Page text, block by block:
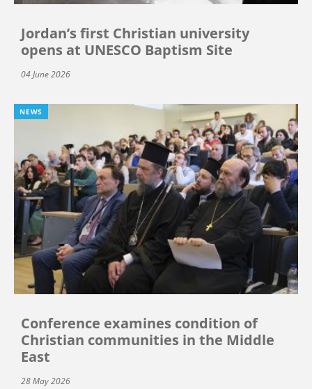
Jordan’s first Christian university
opens at UNESCO Baptism Site
04 June 2026
NEWS
Conference examines condition of
Christian communities in the Middle
East
28 May 2026